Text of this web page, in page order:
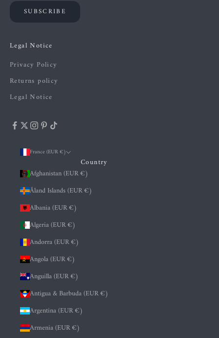
SUBSCRIBE
Legal Notice
Privacy Policy
Returns policy
Legal Notice
France (EUR €)
Country
Afghanistan (EUR €)
Åland Islands (EUR €)
Albania (EUR €)
Algeria (EUR €)
Andorra (EUR €)
Angola (EUR €)
Anguilla (EUR €)
Antigua & Barbuda (EUR €)
Argentina (EUR €)
Armenia (EUR €)